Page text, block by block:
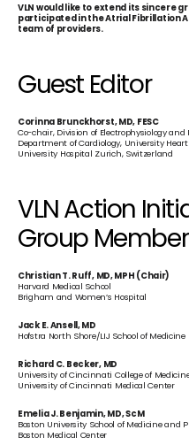
VLN would like to extend its sincere
participated in the Atrial Fibrillation
team of providers.
Guest Editor
Corinna Brunckhorst, MD, FESC
Co-chair, Division of Electrophysiology and
Department of Cardiology, University
University Hospital Zurich, Switzerland
VLN Action
Group
Christian T. Ruff, MD, MPH (Chair)
Harvard Medical School
Brigham and Women’s Hospital
Jack E. Ansell, MD
Hofstra North Shore/LIJ School of Medicine
Richard C. Becker, MD
University of Cincinnati College of
University of Cincinnati Medical Center
Emelia J. Benjamin, MD, ScM
Boston University School of Medicine and
Boston Medical Center